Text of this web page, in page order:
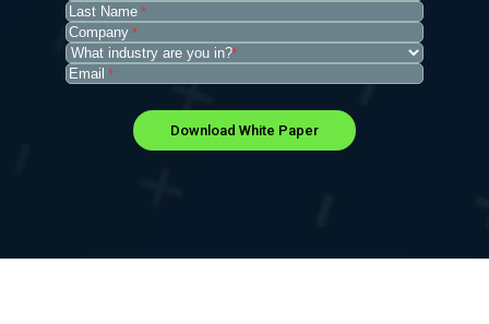
Name(Required)
Last
Name(Required)
*
Company(Required)
*
What
industry
are
(Required)
*
Email(Required)
*